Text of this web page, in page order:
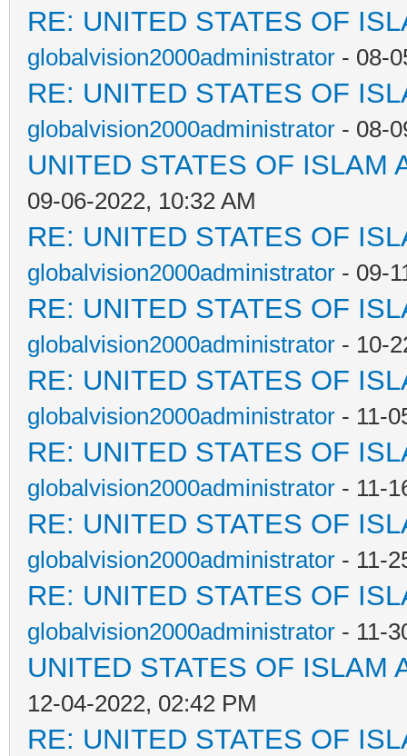
RE: UNITED STATES OF
globalvision2000administrator - 08-
RE: UNITED STATES OF
globalvision2000administrator - 08-
UNITED STATES OF ISLAM
09-06-2022, 10:32 AM
RE: UNITED STATES OF
globalvision2000administrator - 09-
RE: UNITED STATES OF
globalvision2000administrator - 10-
RE: UNITED STATES OF
globalvision2000administrator - 11-
RE: UNITED STATES OF
globalvision2000administrator - 11-
RE: UNITED STATES OF
globalvision2000administrator - 11-
RE: UNITED STATES OF
globalvision2000administrator - 11-
UNITED STATES OF ISLAM
12-04-2022, 02:42 PM
RE: UNITED STATES OF